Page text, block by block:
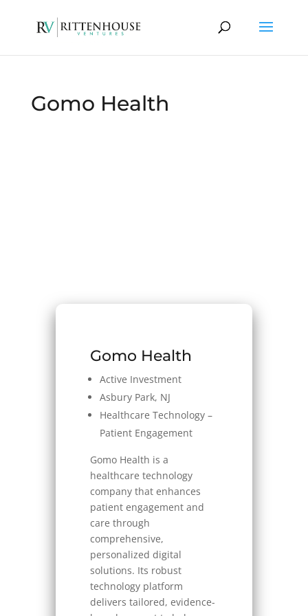
Gomo Health
Gomo Health
Active Investment
Asbury Park, NJ
Healthcare Technology –
Patient Engagement
Gomo Health is a
healthcare technology
company that enhances
patient engagement and
care through
comprehensive,
personalized digital
solutions. Its robust
technology platform
delivers tailored, evidence-